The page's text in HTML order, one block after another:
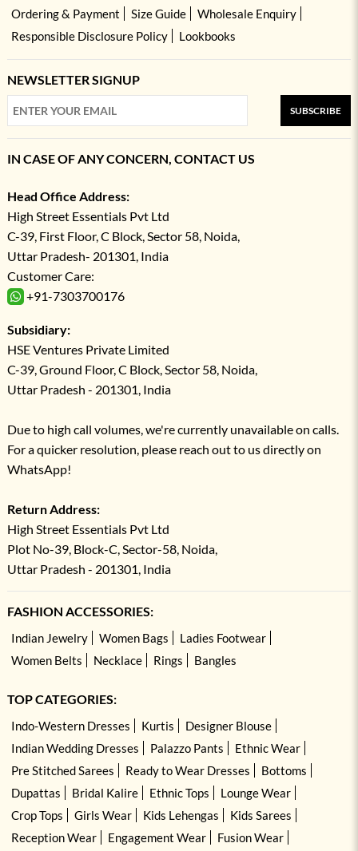
Ordering & Payment
Size Guide
Wholesale Enquiry
Responsible Disclosure Policy
Lookbooks
NEWSLETTER SIGNUP
SUBSCRIBE
IN CASE OF ANY CONCERN, CONTACT US
Head Office Address:
High Street Essentials Pvt Ltd
C-39, First Floor, C Block, Sector 58, Noida,
Uttar Pradesh- 201301, India
Customer Care:
+91-7303700176
Subsidiary:
HSE Ventures Private Limited
C-39, Ground Floor, C Block, Sector 58, Noida,
Uttar Pradesh - 201301, India
Due to high call volumes, we're currently unavailable on calls.
For a quicker resolution, please reach out to us directly on
WhatsApp!
Return Address:
High Street Essentials Pvt Ltd
Plot No-39, Block-C, Sector-58, Noida,
Uttar Pradesh - 201301, India
FASHION ACCESSORIES:
Indian Jewelry Women Bags
Ladies Footwear
Women Belts
Necklace Rings Bangles
TOP CATEGORIES:
Indo-Western Dresses Kurtis
Designer Blouse
Indian Wedding Dresses
Palazzo Pants
Ethnic Wear
Pre Stitched Sarees
Ready to Wear Dresses
Bottoms
Dupattas
Bridal Kalire Ethnic Tops
Lounge Wear
Crop Tops
Girls Wear Kids Lehengas
Kids Sarees
Reception Wear
Engagement Wear Fusion Wear